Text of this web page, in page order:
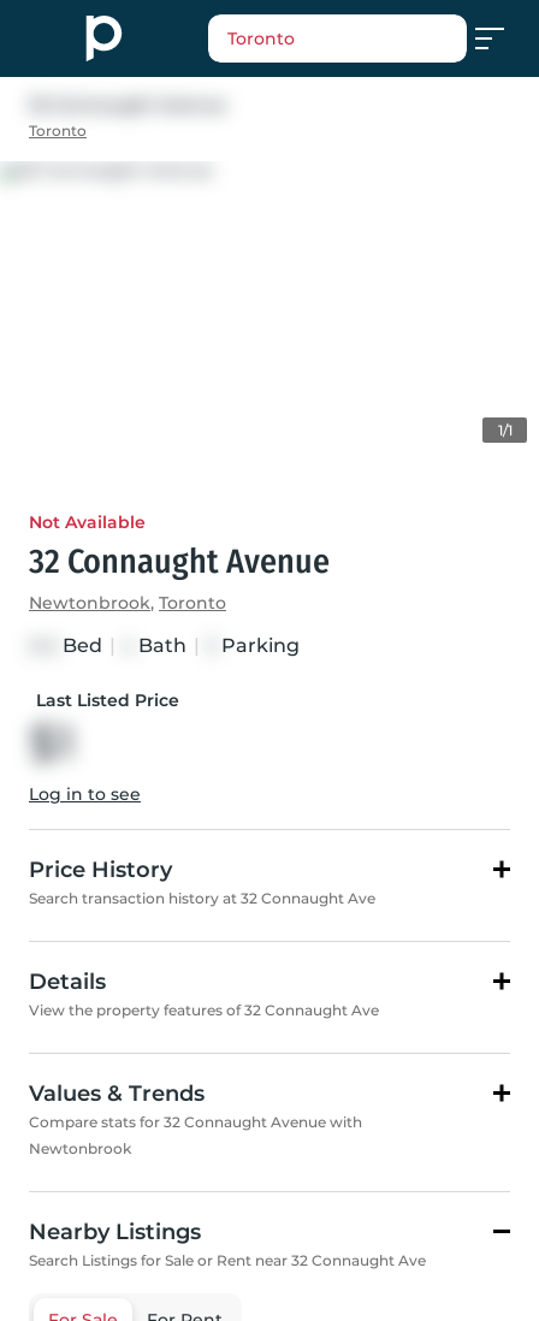
Toronto
Toronto
1/1
Not Available
32 Connaught Avenue
Newtonbrook, Toronto
Bed Bath Parking
Last Listed Price
$1
Log in to see
Price History
Search transaction history at 32 Connaught Ave
Details
View the property features of 32 Connaught Ave
Values & Trends
Compare stats for 32 Connaught Avenue with
Newtonbrook
Nearby Listings
Search Listings for Sale or Rent near 32 Connaught Ave